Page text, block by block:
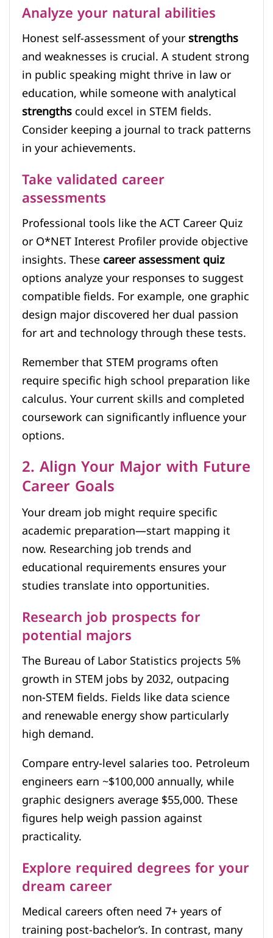
Analyze your natural abilities
Honest self-assessment of yourstrengths
and weaknesses is crucial. A student strong
in public speaking might thrive in law or
education, while someone with analytical
strengthscould excel in STEM fields.
Consider keeping a journal to track patterns
in your achievements.
Take validated career
assessments
Professional tools like the ACT Career Quiz
or O*NET Interest Profiler provide objective
insights. Thesecareer assessment quiz
options analyze your responses to suggest
compatible fields. For example, one graphic
design major discovered her dual passion
for art and technology through these tests.
Remember that STEM programs often
require specific high school preparation like
calculus. Your current skills and completed
coursework can significantly influence your
options.
2. Align Your Major with Future
Career Goals
Your dream job might require specific
academic preparation—start mapping it
now. Researching job trends and
educational requirements ensures your
studies translate into opportunities.
Research job prospects for
potential majors
The Bureau of Labor Statistics projects 5%
growth in STEM jobs by 2032, outpacing
non-STEM fields. Fields like data science
and renewable energy show particularly
high demand.
Compare entry-level salaries too. Petroleum
engineers earn ~$100,000 annually, while
graphic designers average $55,000. These
figures help weigh passion against
practicality.
Explore required degrees for your
dream career
Medical careers often need 7+ years of
training post-bachelor’s. In contrast, many